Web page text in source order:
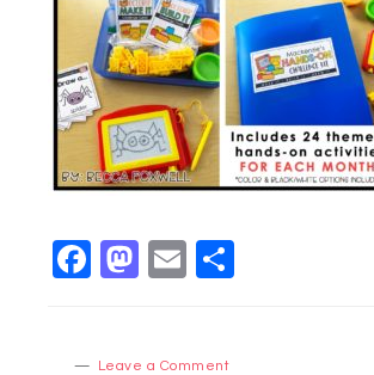
Facebook
Mastodon
Email
Leave a Comment